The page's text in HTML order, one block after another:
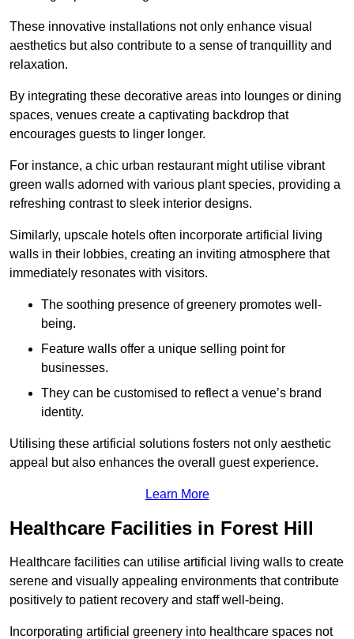
These innovative installations not only enhance visual
aesthetics but also contribute to a sense of tranquillity and
relaxation.
By integrating these decorative areas into lounges or dining
spaces, venues create a captivating backdrop that
encourages guests to linger longer.
For instance, a chic urban restaurant might utilise vibrant
green walls adorned with various plant species, providing a
refreshing contrast to sleek interior designs.
Similarly, upscale hotels often incorporate artificial living
walls in their lobbies, creating an inviting atmosphere that
immediately resonates with visitors.
The soothing presence of greenery promotes well-
being.
Feature walls offer a unique selling point for
businesses.
They can be customised to reflect a venue’s brand
identity.
Utilising these artificial solutions fosters not only aesthetic
appeal but also enhances the overall guest experience.
Learn More
Healthcare Facilities in Forest Hill
Healthcare facilities can utilise artificial living walls to create
serene and visually appealing environments that contribute
positively to patient recovery and staff well-being.
Incorporating artificial greenery into healthcare spaces not